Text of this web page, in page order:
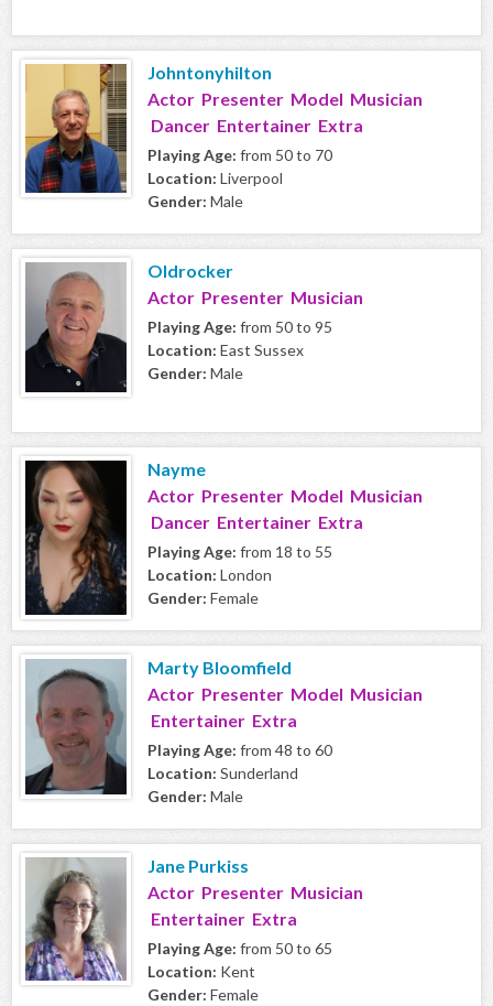
Johntonyhilton
Actor Presenter Model Musician
Dancer Entertainer Extra
Playing Age: from 50 to 70
Location: Liverpool
Gender: Male
Oldrocker
Actor Presenter Musician
Playing Age: from 50 to 95
Location: East Sussex
Gender: Male
Nayme
Actor Presenter Model Musician
Dancer Entertainer Extra
Playing Age: from 18 to 55
Location: London
Gender: Female
Marty Bloomfield
Actor Presenter Model Musician
Entertainer Extra
Playing Age: from 48 to 60
Location: Sunderland
Gender: Male
Jane Purkiss
Actor Presenter Musician
Entertainer Extra
Playing Age: from 50 to 65
Location: Kent
Gender: Female